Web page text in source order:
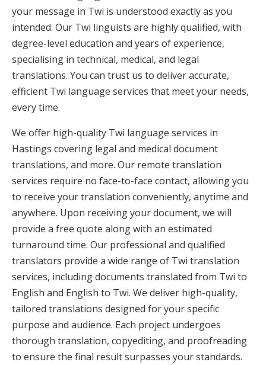
your message in Twi is understood exactly as you
intended. Our Twi linguists are highly qualified, with
degree-level education and years of experience,
specialising in technical, medical, and legal
translations. You can trust us to deliver accurate,
efficient Twi language services that meet your needs,
every time.
We offer high-quality Twi language services in
Hastings covering legal and medical document
translations, and more. Our remote translation
services require no face-to-face contact, allowing you
to receive your translation conveniently, anytime and
anywhere. Upon receiving your document, we will
provide a free quote along with an estimated
turnaround time. Our professional and qualified
translators provide a wide range of Twi translation
services, including documents translated from Twi to
English and English to Twi. We deliver high-quality,
tailored translations designed for your specific
purpose and audience. Each project undergoes
thorough translation, copyediting, and proofreading
to ensure the final result surpasses your standards.